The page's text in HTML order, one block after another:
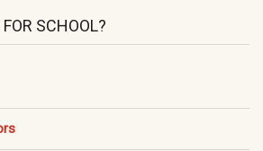
SCHOOL?